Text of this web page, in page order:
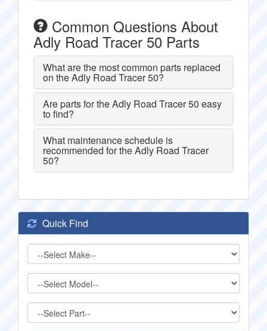
Common Questions About
Adly Road Tracer 50 Parts
What are the most common parts replaced
on the Adly Road Tracer 50?
Are parts for the Adly Road Tracer 50 easy
to find?
What maintenance schedule is
recommended for the Adly Road Tracer
50?
Quick Find